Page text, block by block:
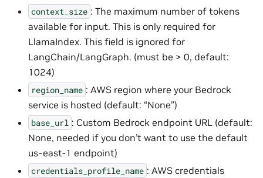
context_size : The maximum number of tokens
available for input. This is only required for
LlamaIndex. This field is ignored for
LangChain/LangGraph. (must be > 0, default:
1024)
region_name : AWS region where your Bedrock
service is hosted (default: “None”)
base_url : Custom Bedrock endpoint URL (default:
None, needed if you don’t want to use the default
us-east-1 endpoint)
credentials_profile_name : AWS credentials